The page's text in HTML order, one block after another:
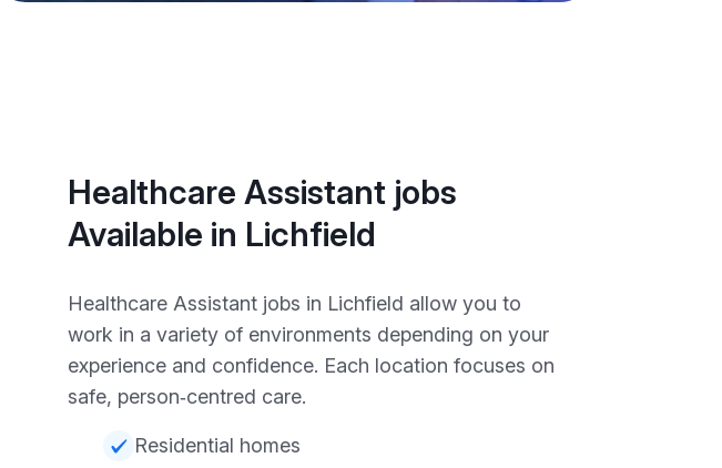
Healthcare Assistant jobs
Available in Lichfield
Healthcare Assistant jobs in Lichfield allow you to
work in a variety of environments depending on your
experience and confidence. Each location focuses on
safe, person‑centred care.
Residential homes